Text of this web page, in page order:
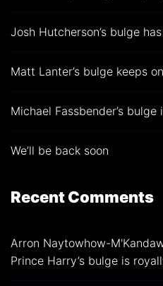
Josh Hutcherson’s bulge
Matt Lanter’s bulge keeps
Michael Fassbender’s
We’ll be back soon
Recent Comments
Arron Naytowhow-
Prince Harry’s bulge is